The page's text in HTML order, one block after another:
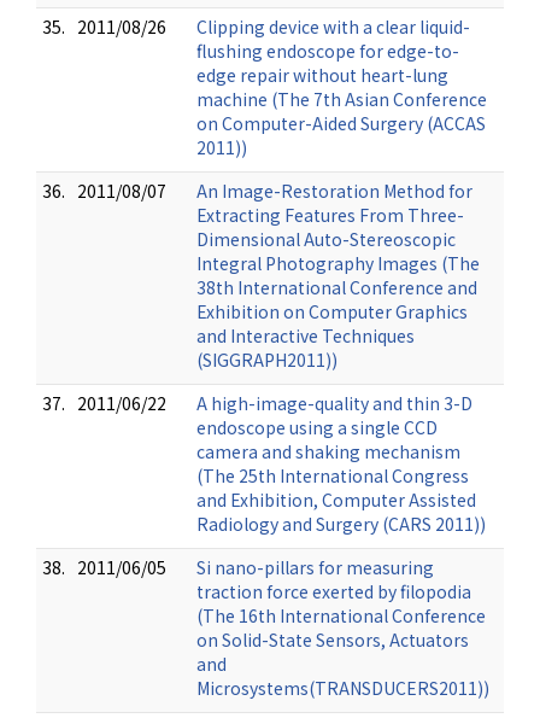
35. 2011/08/26
Clipping device with a clear liquid-
flushing endoscope for edge-to-
edge repair without heart-lung
machine (The 7th Asian Conference
on Computer-Aided Surgery (ACCAS
2011))
36. 2011/08/07
An Image-Restoration Method for
Extracting Features From Three-
Dimensional Auto-Stereoscopic
Integral Photography Images (The
38th International Conference and
Exhibition on Computer Graphics
and Interactive Techniques
(SIGGRAPH2011))
37. 2011/06/22
A high-image-quality and thin 3-D
endoscope using a single CCD
camera and shaking mechanism
(The 25th International Congress
and Exhibition, Computer Assisted
Radiology and Surgery (CARS 2011))
38. 2011/06/05
Si nano-pillars for measuring
traction force exerted by filopodia
(The 16th International Conference
on Solid-State Sensors, Actuators
and
Microsystems(TRANSDUCERS2011))